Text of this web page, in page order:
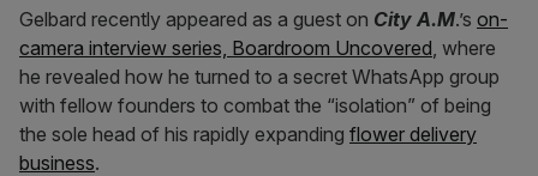
Gelbard recently appeared as a guest on City A.M.’s on-
camera interview series, Boardroom Uncovered, where
he revealed how he turned to a secret WhatsApp group
with fellow founders to combat the “isolation” of being
the sole head of his rapidly expanding flower delivery
business.